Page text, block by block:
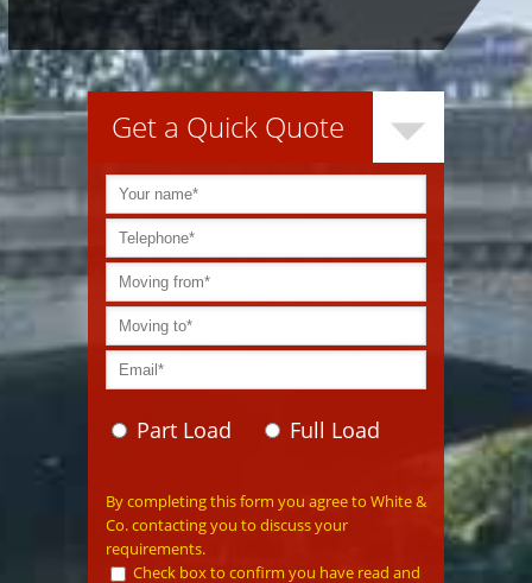
Get a Quick Quote
Part Load Full Load
By completing this form you agree to White &
Co. contacting you to discuss your
requirements.
Check box to confirm you have read and